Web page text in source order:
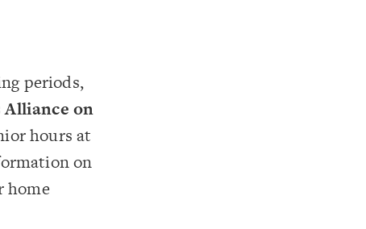
periods,
Alliance on
hours at
on
home